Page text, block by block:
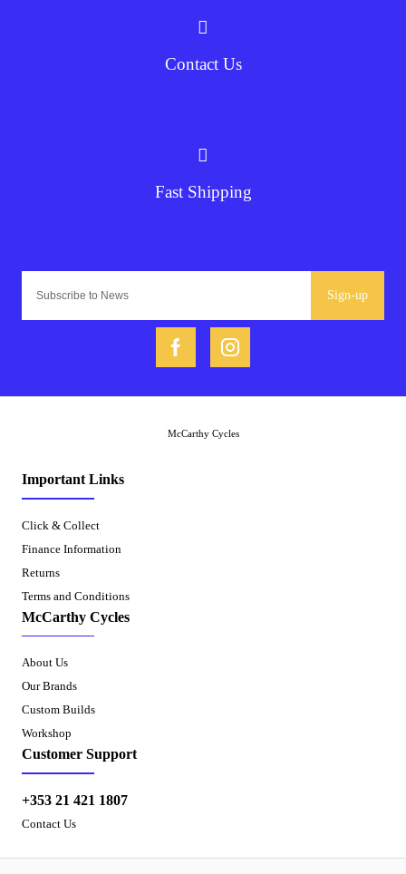
Contact Us
Fast Shipping
Sign-up
Important Links
Click & Collect
Finance Information
Returns
Terms and Conditions
McCarthy Cycles
About Us
Our Brands
Custom Builds
Workshop
Customer Support
+353 21 421 1807
Contact Us
McCarthy Cycles